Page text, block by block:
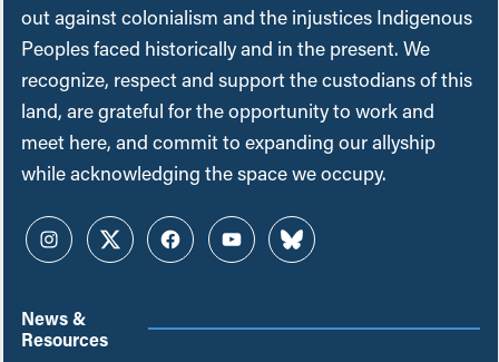
out against colonialism and the injustices Indigenous
Peoples faced historically and in the present. We
recognize, respect and support the custodians of this
land, are grateful for the opportunity to work and
meet here, and commit to expanding our allyship
while acknowledging the space we occupy.
InstagramTwitterFacebookYouTubeBluesky
News &
Resources